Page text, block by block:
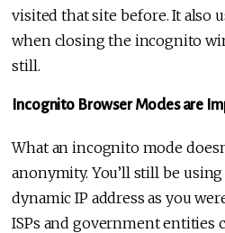
visited that site before. It also
when closing the incognito
still.
Incognito Browser Modes are
What an incognito mode
anonymity. You’ll still be
dynamic IP address as you
ISPs and government entities